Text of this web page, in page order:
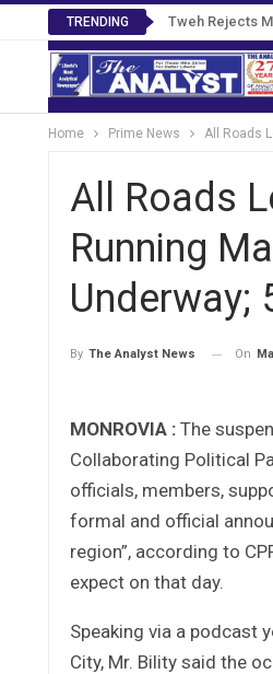
TRENDING Tweh Rejects
Home Prime News All Roads
All Roads
Running
Underway;
By The Analyst News On
MONROVIA : The
Collaborating Political
officials, members,
formal and official
region”, according to
expect on that day.
Speaking via a podcast
City, Mr. Bility said the